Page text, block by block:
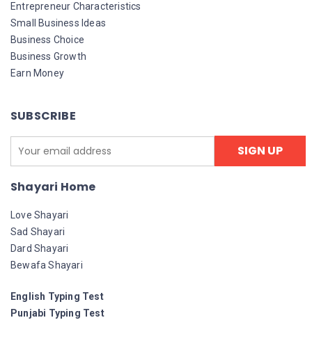
Entrepreneur Characteristics
Small Business Ideas
Business Choice
Business Growth
Earn Money
SUBSCRIBE
Shayari Home
Love Shayari
Sad Shayari
Dard Shayari
Bewafa Shayari
English Typing Test
Punjabi Typing Test